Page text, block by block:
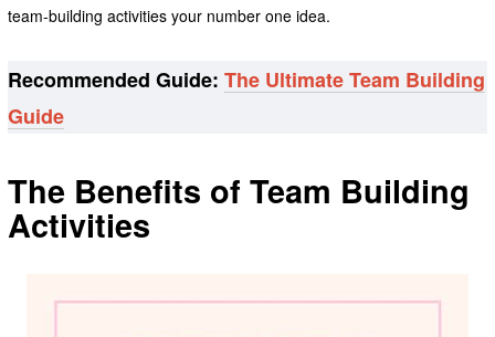
team-building activities your number one idea.
Recommended Guide: The Ultimate Team Building
Guide
The Benefits of Team Building
Activities